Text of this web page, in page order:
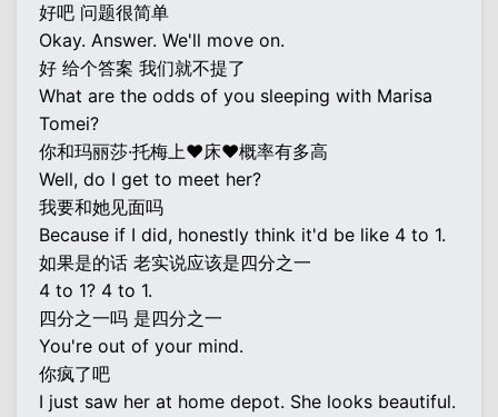
好吧 问题很简单
Okay. Answer. We'll move on.
好 给个答案 我们就不提了
What are the odds of you sleeping with Marisa
Tomei?
你和玛丽莎·托梅上♥床♥概率有多高
Well, do I get to meet her?
我要和她见面吗
Because if I did, honestly think it'd be like 4 to 1.
如果是的话 老实说应该是四分之一
4 to 1? 4 to 1.
四分之一吗 是四分之一
You're out of your mind.
你疯了吧
I just saw her at home depot. She looks beautiful.